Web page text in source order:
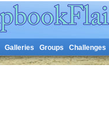
Galleries Groups Challenges